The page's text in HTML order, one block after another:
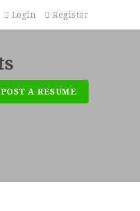
Login Register
POST A RESUME